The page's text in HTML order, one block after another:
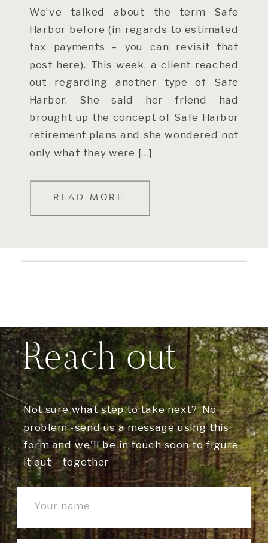
READ MORE
We’ve talked about the term Safe
Harbor before (in regards to estimated
tax payments – you can revisit that
post here). This week, a client reached
out regarding another type of Safe
Harbor. She said her friend had
brought up the concept of Safe Harbor
retirement plans and she wondered not
only what they were […]
Not sure what step to take next? No
problem -send us a message using this
form and we'll be in touch soon to figure
it out - together
Reach out